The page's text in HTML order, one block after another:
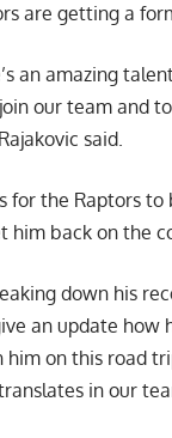
are getting a
an amazing
our team and
said.
for the Raptors
him back on the
down his
an update how
him on this road
in our